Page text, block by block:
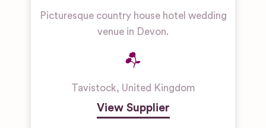
Picturesque country house hotel wedding
venue in Devon.
Tavistock, United Kingdom
View Supplier